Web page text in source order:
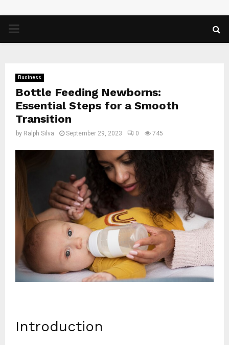
PRIMARY
Business
Bottle Feeding Newborns:
Essential Steps for a Smooth
Transition
by Ralph Silva September 29, 2023 0 745
Introduction